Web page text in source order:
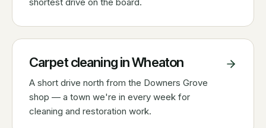
Carpet cleaning inWheaton
A short drive north from the Downers Grove
shop — a town we're in every week for
cleaning and restoration work.